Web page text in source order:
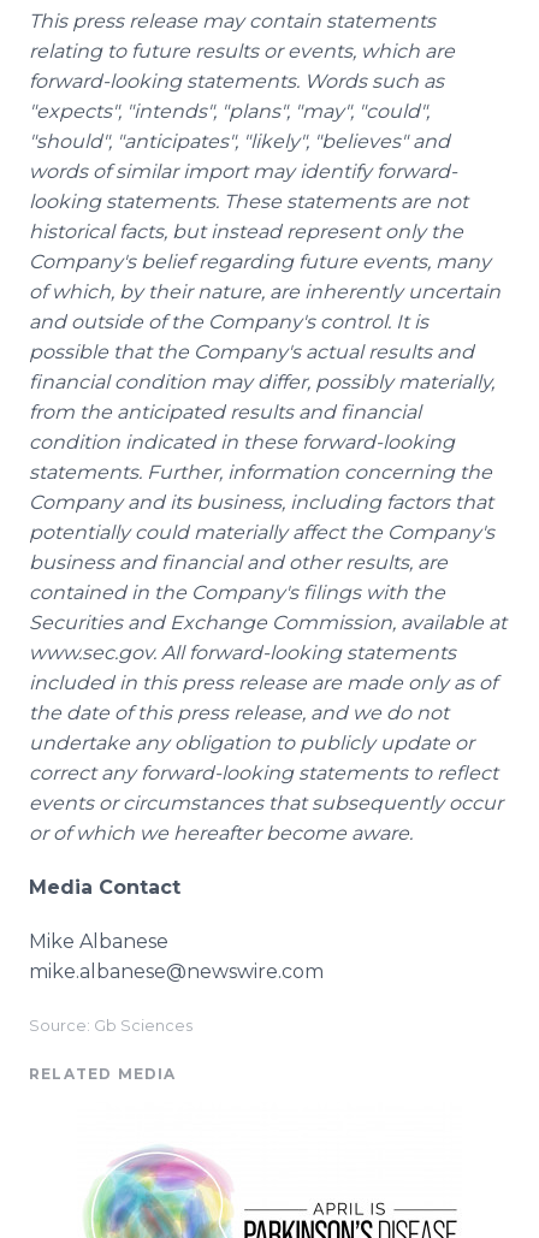
This press release may contain statements
relating to future results or events, which are
forward-looking statements. Words such as
"expects", "intends", "plans", "may", "could",
"should", "anticipates", "likely", "believes" and
words of similar import may identify forward-
looking statements. These statements are not
historical facts, but instead represent only the
Company's belief regarding future events, many
of which, by their nature, are inherently uncertain
and outside of the Company's control. It is
possible that the Company's actual results and
financial condition may differ, possibly materially,
from the anticipated results and financial
condition indicated in these forward-looking
statements. Further, information concerning the
Company and its business, including factors that
potentially could materially affect the Company's
business and financial and other results, are
contained in the Company's filings with the
Securities and Exchange Commission, available at
www.sec.gov. All forward-looking statements
included in this press release are made only as of
the date of this press release, and we do not
undertake any obligation to publicly update or
correct any forward-looking statements to reflect
events or circumstances that subsequently occur
or of which we hereafter become aware.
Media Contact
Mike Albanese
mike.albanese@newswire.com
Source: Gb Sciences
RELATED MEDIA